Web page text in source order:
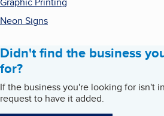
Neon Signs
Didn't find the business
for?
If the business you're looking for isn't
request to have it added.